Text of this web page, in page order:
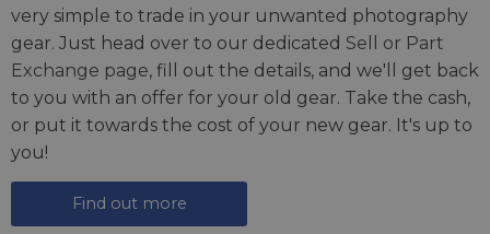
very simple to trade in your unwanted photography
gear. Just head over to our dedicated Sell or Part
Exchange page, fill out the details, and we'll get back
to you with an offer for your old gear. Take the cash,
or put it towards the cost of your new gear. It's up to
you!
Find out more